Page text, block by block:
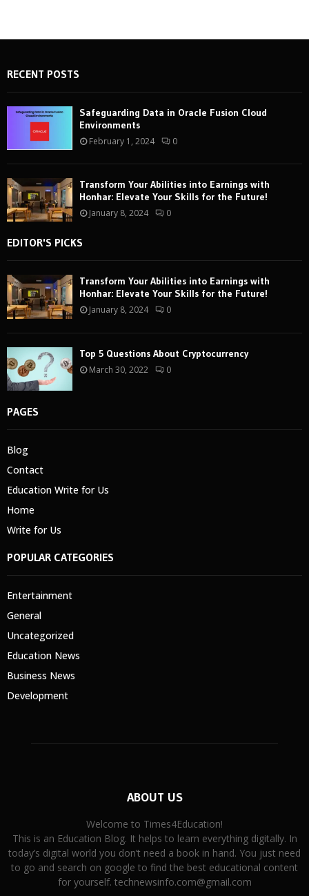
RECENT POSTS
Safeguarding Data in Oracle Fusion Cloud
Environments
February 1, 2024 0
Transform Your Abilities into Earnings with
Honhar: Elevate Your Skills for the Future!
January 8, 2024 0
EDITOR'S PICKS
Transform Your Abilities into Earnings with
Honhar: Elevate Your Skills for the Future!
January 8, 2024 0
Top 5 Questions About Cryptocurrency
March 30, 2022 0
PAGES
Blog
Contact
Education Write for Us
Home
Write for Us
POPULAR CATEGORIES
Entertainment
General
Uncategorized
Education News
Business News
Development
ABOUT US
Welcome to Times4Education!
This is an Education Blog. It helps to learn everything digitally. In
today’s digital world you don’t need a book in hand. You just need
to go and search on google to find the best educational content
for yourself. technewsinfo.com@gmail.com